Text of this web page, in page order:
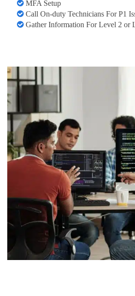
MFA Setup
Call On-duty Technicians For P1
Gather Information For Level 2 or